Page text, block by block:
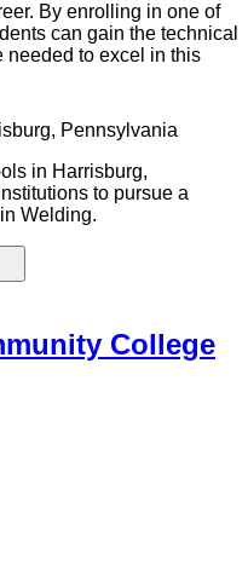
By enrolling in one of
can gain the technical
needed to excel in this
Pennsylvania
in Harrisburg,
to pursue a
Welding.
College